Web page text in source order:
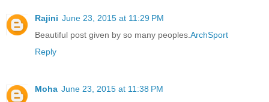
Rajini June 23, 2015 at 11:29 PM
Beautiful post given by so many peoples. ArchSport
Reply
Moha June 23, 2015 at 11:38 PM